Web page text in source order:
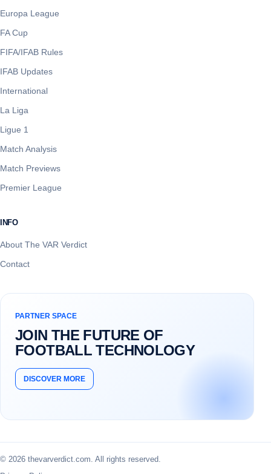
Europa League
FA Cup
FIFA/IFAB Rules
IFAB Updates
International
La Liga
Ligue 1
Match Analysis
Match Previews
Premier League
INFO
About The VAR Verdict
Contact
PARTNER SPACE
JOIN THE FUTURE OF
FOOTBALL TECHNOLOGY
DISCOVER MORE
© 2026 thevarverdict.com. All rights reserved.